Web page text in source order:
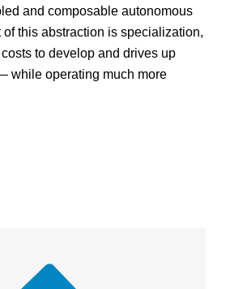
and composable autonomous
this abstraction is specialization,
to develop and drives up
while operating much more